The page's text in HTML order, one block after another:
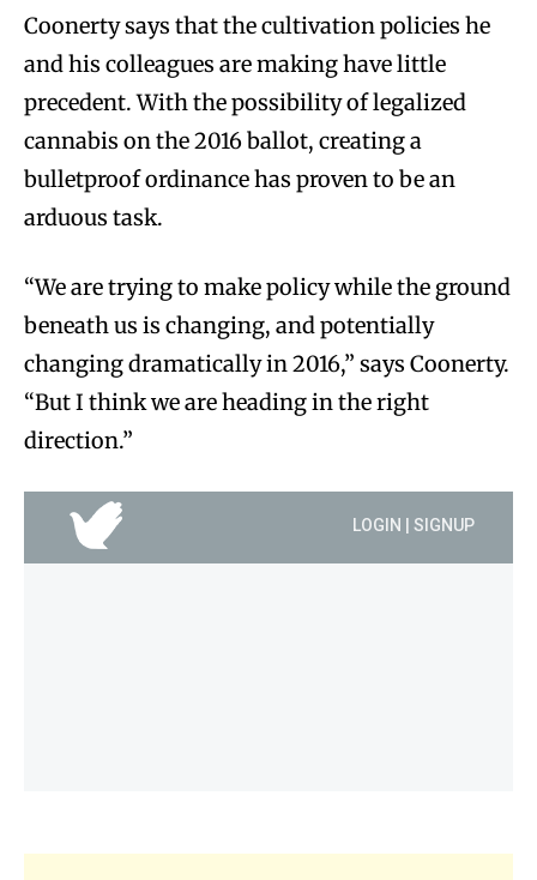
Coonerty says that the cultivation policies he
and his colleagues are making have little
precedent. With the possibility of legalized
cannabis on the 2016 ballot, creating a
bulletproof ordinance has proven to be an
arduous task.
“We are trying to make policy while the ground
beneath us is changing, and potentially
changing dramatically in 2016,” says Coonerty.
“But I think we are heading in the right
direction.”